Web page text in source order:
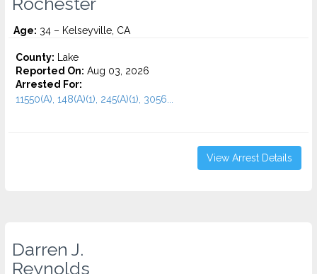
Age: 34 – Kelseyville, CA
County: Lake
Reported On: Aug 03, 2026
Arrested For:
11550(A), 148(A)(1), 245(A)(1), 3056...
View Arrest Details
Darren J.
Reynolds